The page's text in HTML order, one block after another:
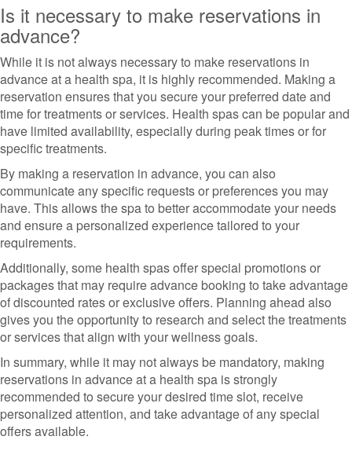
Is it necessary to make reservations in
advance?
While it is not always necessary to make reservations in
advance at a health spa, it is highly recommended. Making a
reservation ensures that you secure your preferred date and
time for treatments or services. Health spas can be popular and
have limited availability, especially during peak times or for
specific treatments.
By making a reservation in advance, you can also
communicate any specific requests or preferences you may
have. This allows the spa to better accommodate your needs
and ensure a personalized experience tailored to your
requirements.
Additionally, some health spas offer special promotions or
packages that may require advance booking to take advantage
of discounted rates or exclusive offers. Planning ahead also
gives you the opportunity to research and select the treatments
or services that align with your wellness goals.
In summary, while it may not always be mandatory, making
reservations in advance at a health spa is strongly
recommended to secure your desired time slot, receive
personalized attention, and take advantage of any special
offers available.